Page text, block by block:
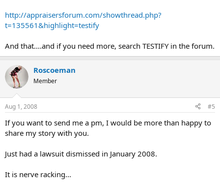
http://appraisersforum.com/showthread.php?
t=135561&highlight=testify
And that....and if you need more, search TESTIFY in the forum.
Roscoeman
Member
Aug 1, 2008 #5
If you want to send me a pm, I would be more than happy to
share my story with you.
Just had a lawsuit dismissed in January 2008.
It is nerve racking...